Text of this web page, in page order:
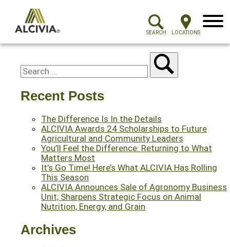
SEARCH LOCATIONS
Menu
Recent Posts
The Difference Is In the Details
ALCIVIA Awards 24 Scholarships to Future
Agricultural and Community Leaders
You’ll Feel the Difference: Returning to What
Matters Most
It’s Go Time! Here’s What ALCIVIA Has Rolling
This Season
ALCIVIA Announces Sale of Agronomy Business
Unit; Sharpens Strategic Focus on Animal
Nutrition, Energy, and Grain
Archives